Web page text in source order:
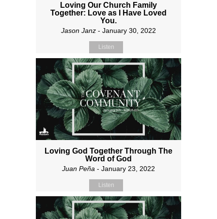
Loving Our Church Family
Together: Love as I Have Loved
You.
Jason Janz - January 30, 2022
Listen
Loving God Together Through The
Word of God
Juan Peña - January 23, 2022
Listen